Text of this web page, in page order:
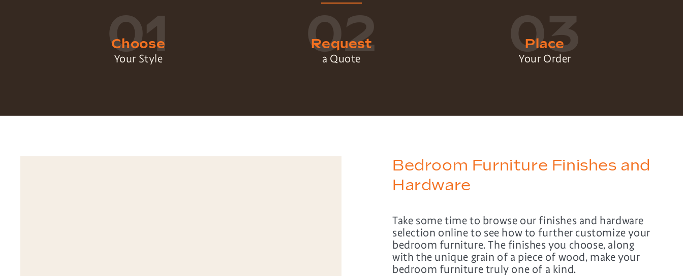
01
Choose
Your Style 02
Request
a Quote 03
Place
Your Order
Bedroom Furniture Finishes and
Hardware
Take some time to browse our finishes and hardware
selection online to see how to further customize your
bedroom furniture. The finishes you choose, along
with the unique grain of a piece of wood, make your
bedroom furniture truly one of a kind.